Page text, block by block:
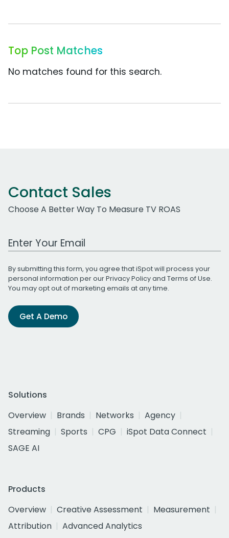
Top Post Matches
No matches found for this search.
Contact Sales
Choose A Better Way To Measure TV ROAS
Work Email Address
By submitting this form, you agree that iSpot will process your
personal information per ourPrivacy Policyand Terms of Use.
You may opt out of marketing emails at any time.
Get A Demo
Solutions
Overview
Brands Networks
Agency
Streaming
Sports CPG
iSpot Data Connect
SAGE AI
Products
Overview
Creative Assessment
Measurement
Attribution
Advanced Analytics